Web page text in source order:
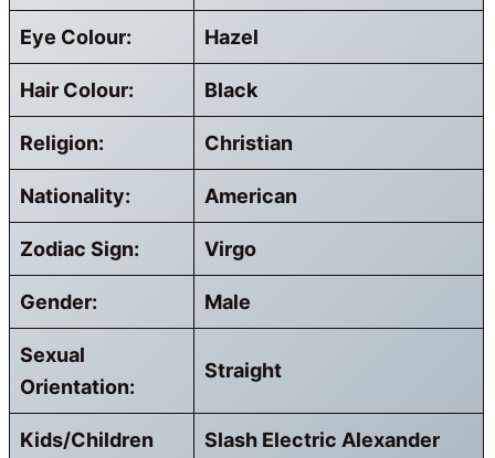
Eye Colour: Hazel
Hair Colour: Black
Religion: Christian
Nationality: American
Zodiac Sign: Virgo
Gender: Male
Sexual
Orientation:
Straight
Kids/Children
Slash Electric Alexander